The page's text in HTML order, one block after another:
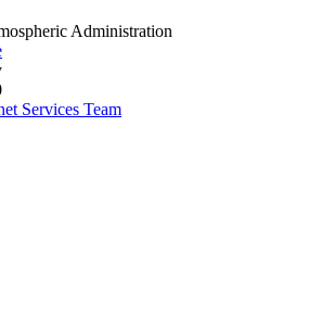
Administration
Services Team